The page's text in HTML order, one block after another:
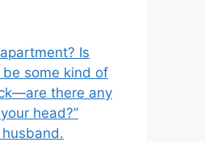
Is
some kind of
there any
head?”